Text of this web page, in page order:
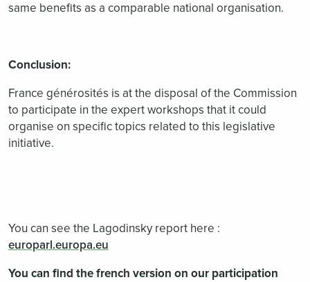
same benefits as a comparable national organisation.
Conclusion:
France générosités is at the disposal of the Commission
to participate in the expert workshops that it could
organise on specific topics related to this legislative
initiative.
You can see the Lagodinsky report here :
europarl.europa.eu
You can find the french version on our participation